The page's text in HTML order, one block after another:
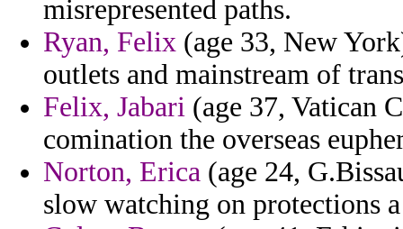
misrepresented paths.
Ryan, Felix (age 33, New
outlets and mainstream of
Felix, Jabari (age 37, Vatican
comination the overseas
Norton, Erica (age 24,
slow watching on protections